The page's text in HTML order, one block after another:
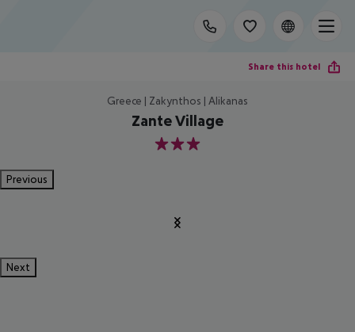
Share this hotel
Greece | Zakynthos | Alikanas
Zante Village
3
Previous
Next